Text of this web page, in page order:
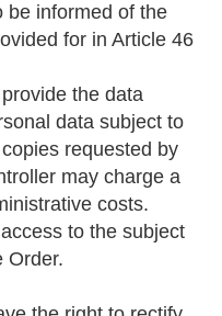
be informed of the
for in Article 46
the data
data subject to
requested by
may charge a
costs.
to the subject
Order.